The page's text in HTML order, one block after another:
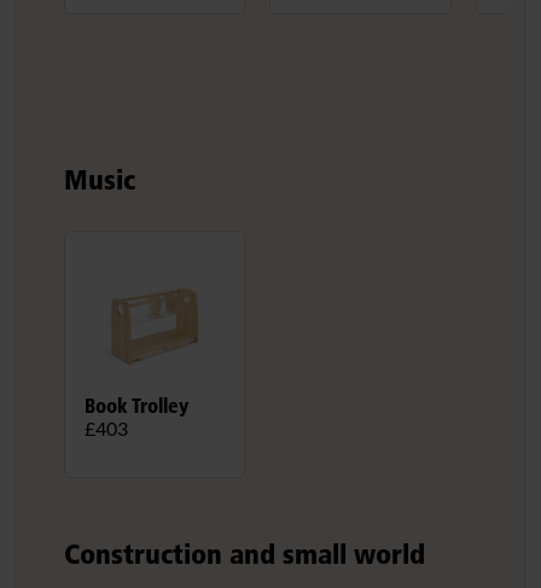
Music
Book Trolley
£403
Construction and small world